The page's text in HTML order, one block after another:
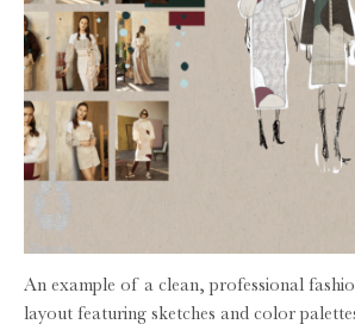
An example of a clean, professional
layout featuring sketches and color